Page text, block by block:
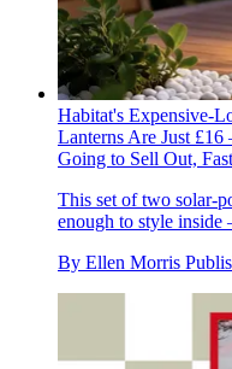
Habitat's Expensive-
Lanterns Are Just
Going to Sell Out, Fast
This set of two solar-
enough to style
By Ellen Morris